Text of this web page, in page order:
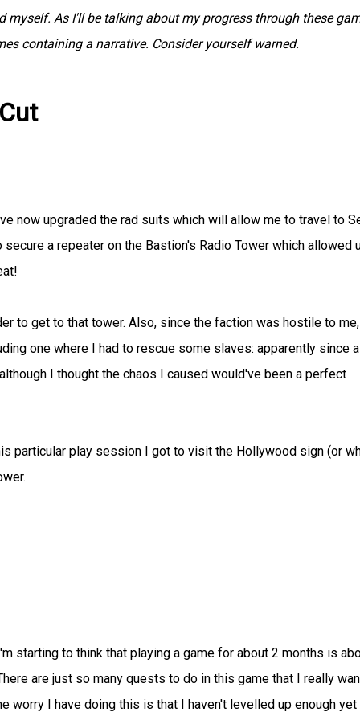
myself. As I'll be talking about my progress through these
containing a narrative. Consider yourself warned.
now upgraded the rad suits which will allow me to travel to
a repeater on the Bastion's Radio Tower which allowed
to get to that tower. Also, since the faction was hostile to
one where I had to rescue some slaves: apparently since
I thought the chaos I caused would've been a perfect
particular play session I got to visit the Hollywood sign (or
starting to think that playing a game for about 2 months is
are just so many quests to do in this game that I really
worry I have doing this is that I haven't levelled up enough yet